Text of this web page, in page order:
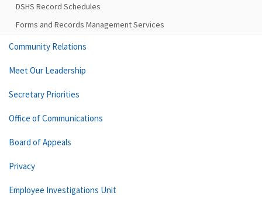
DSHS Record Schedules
Forms and Records Management Services
Community Relations
Meet Our Leadership
Secretary Priorities
Office of Communications
Board of Appeals
Privacy
Employee Investigations Unit